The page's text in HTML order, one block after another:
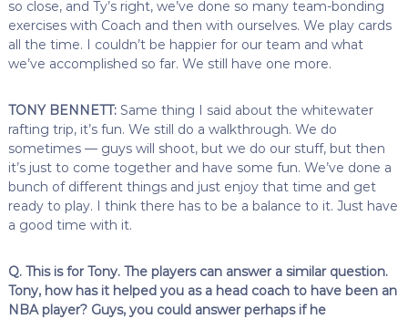
so close, and Ty’s right, we’ve done so many team-bonding
exercises with Coach and then with ourselves. We play cards
all the time. I couldn’t be happier for our team and what
we’ve accomplished so far. We still have one more.
TONY BENNETT:Same thing I said about the whitewater
rafting trip, it’s fun. We still do a walkthrough. We do
sometimes — guys will shoot, but we do our stuff, but then
it’s just to come together and have some fun. We’ve done a
bunch of different things and just enjoy that time and get
ready to play. I think there has to be a balance to it. Just have
a good time with it.
Q. This is for Tony. The players can answer a similar question.
Tony, how has it helped you as a head coach to have been an
NBA player? Guys, you could answer perhaps if he